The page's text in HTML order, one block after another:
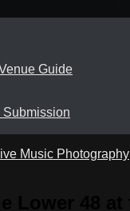
Guide
Submission
Music Photography